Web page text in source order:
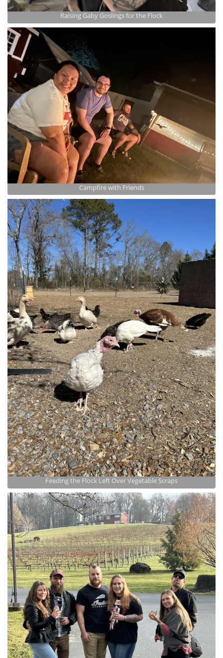
Raising Gaby Goslings for the Flock
Campfire with Friends
Feeding the Flock Left Over Vegetable Scraps